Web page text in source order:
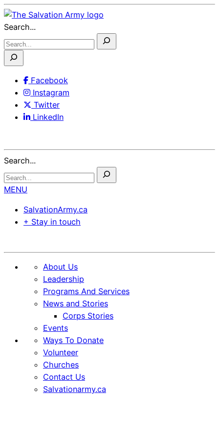
Skip
to
Search...
Facebook
Instagram
Twitter
LinkedIn
Search...
MENU
SalvationArmy.ca
+ Stay in touch
About Us
Leadership
Programs And Services
News and Stories
Corps Stories
Events
Ways To Donate
Volunteer
Churches
Contact Us
Salvationarmy.ca